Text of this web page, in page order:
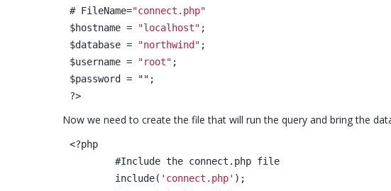
# FileName="connect.php"
$hostname =
"localhost" ;
$database =
"northwind" ;
$username =
"root" ;
$password = "";
?>
Now we need to create the file that will run the query and bring the
<?php
	#Include the connect.php file
	include(
'connect.php' );